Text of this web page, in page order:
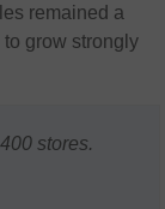
remained a
grow strongly
stores.